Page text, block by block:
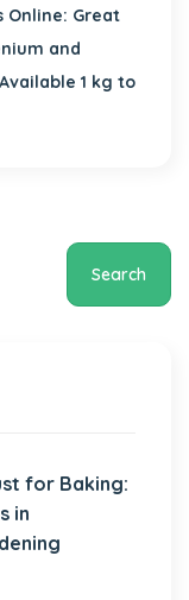
Online: Great
and
1 kg to
Search
for Baking:
in